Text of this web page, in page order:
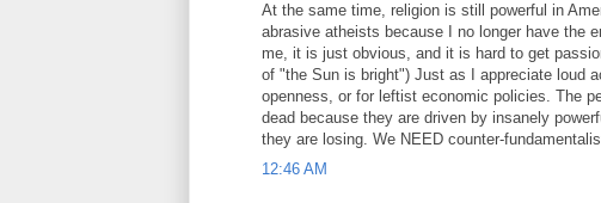
At the same time, religion is still powerful in
abrasive atheists because I no longer have the
me, it is just obvious, and it is hard to get
of "the Sun is bright") Just as I appreciate loud
openness, or for leftist economic policies. The
dead because they are driven by insanely
they are losing. We NEED counter-
12:46 AM